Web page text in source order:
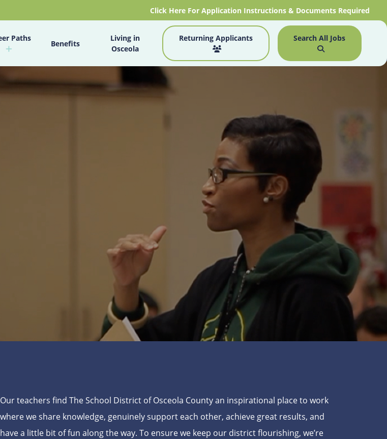
Click Here For Application Instructions & Documents Required
Paths
Benefits
Living in
Osceola
Returning Applicants Search All Jobs
Our teachers find The School District of Osceola County an inspirational place to work
where we share knowledge, genuinely support each other, achieve great results, and
have a little bit of fun along the way. To ensure we keep our district flourishing, we’re